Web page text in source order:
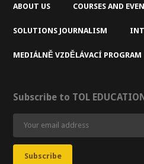
ABOUT US COURSES AND
SOLUTIONS JOURNALISM
MEDIÁLNĚ VZDĚLÁVACÍ PROGRAM
Subscribe to TOL EDUCATION